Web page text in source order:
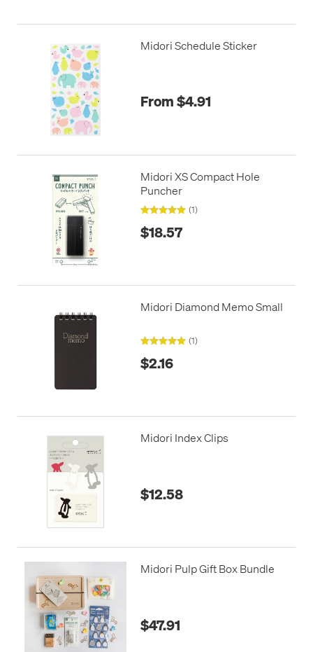
Midori Schedule Sticker
From $4.91
Midori XS Compact Hole
Puncher
(1)
$18.57
Midori Diamond Memo Small
(1)
$2.16
Midori Index Clips
$12.58
Midori Pulp Gift Box Bundle
$47.91